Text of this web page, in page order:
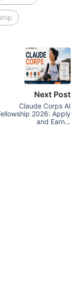
Next Post
Claude Corps AI
2026: Apply
and Earn…